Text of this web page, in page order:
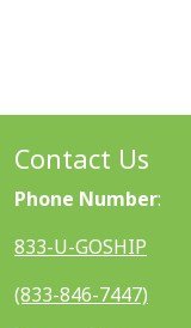
Contact Us
Phone Number:
833-U-GOSHIP
(833-846-7447)